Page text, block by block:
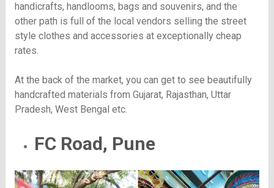
handicrafts, handlooms, bags and souvenirs, and the
other path is full of the local vendors selling the street
style clothes and accessories at exceptionally cheap
rates.
At the back of the market, you can get to see beautifully
handcrafted materials from Gujarat, Rajasthan, Uttar
Pradesh, West Bengal etc.
FC Road, Pune